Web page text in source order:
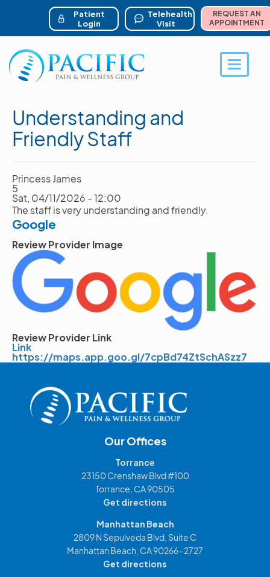
content
account menu
REQUEST AN
APPOINTMENT
Telehealth
Visit
Patient
Login
Toggle
Understanding and
Friendly Staff
Princess James
5
Sat, 04/11/2026 - 12:00
The staff is very understanding and friendly.
Google
Review Provider Image
Image
Review Provider Link
Link
https://maps.app.goo.gl/7cpBd74ZtSchASzz7
Our Offices
Torrance
23150 Crenshaw Blvd #100
Torrance, CA 90505
Get directions
Manhattan Beach
2809 N Sepulveda Blvd, Suite C
Manhattan Beach, CA 90266-2727
Get directions